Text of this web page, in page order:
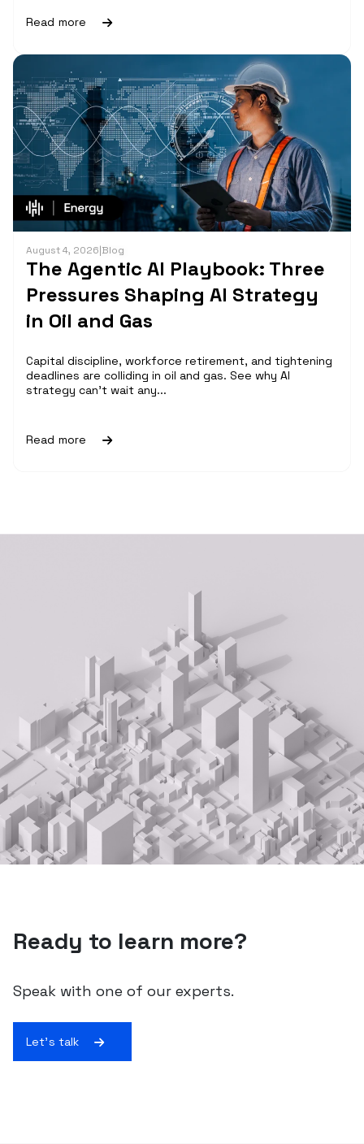
Read more
August 4, 2026|Blog
The Agentic AI Playbook: Three
Pressures Shaping AI Strategy
in Oil and Gas
Capital discipline, workforce retirement, and tightening
deadlines are colliding in oil and gas. See why AI
strategy can't wait any...
Read more
Ready to learn more?
Speak with one of our experts.
Let's talk